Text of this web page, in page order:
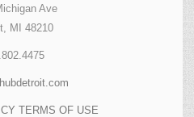
Ave
MI 48210
TERMS OF USE